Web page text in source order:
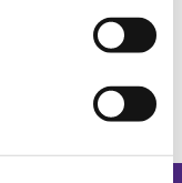
email: